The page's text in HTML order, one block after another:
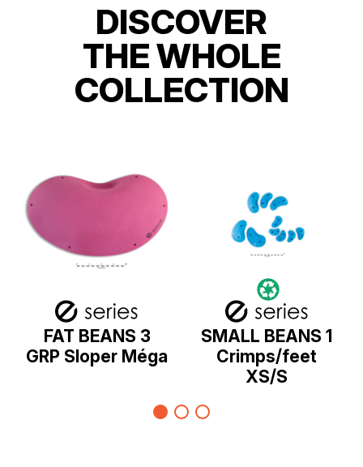
DISCOVER
THE WHOLE
COLLECTION
FAT BEANS 3
GRP Sloper Méga
SMALL BEANS 1
Crimps/feet
XS/S